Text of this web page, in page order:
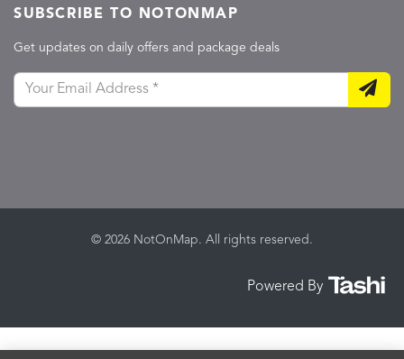
SUBSCRIBE TO NOTONMAP
Get updates on daily offers and package deals
© 2026 NotOnMap. All rights reserved.
Powered By